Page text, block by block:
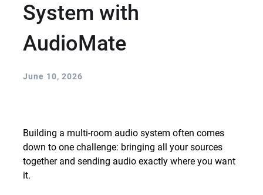
System with
AudioMate
June 10, 2026
Building a multi-room audio system often comes
down to one challenge: bringing all your sources
together and sending audio exactly where you want
it.